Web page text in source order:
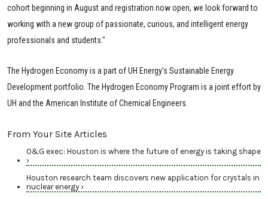
cohort beginning in August and registration now open, we look forward to
working with a new group of passionate, curious, and intelligent energy
professionals and students."
The Hydrogen Economy is a part of UH Energy's Sustainable Energy
Development portfolio. The Hydrogen Economy Program is a joint effort by
UH and the American Institute of Chemical Engineers.
From Your Site Articles
O&G exec: Houston is where the future of energy is taking shape
›
Houston research team discovers new application for crystals in
nuclear energy ›